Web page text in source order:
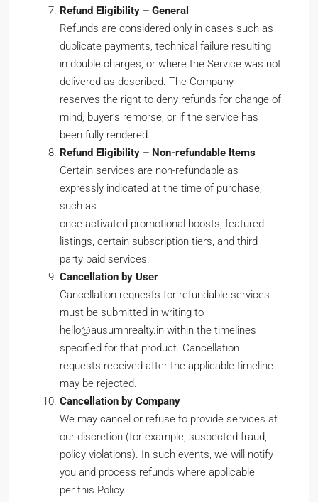
Refund Eligibility – General
Refunds are considered only in cases such as
duplicate payments, technical failure resulting
in double charges, or where the Service was not
delivered as described. The Company
reserves the right to deny refunds for change of
mind, buyer’s remorse, or if the service has
been fully rendered.
Refund Eligibility – Non-refundable Items
Certain services are non-refundable as
expressly indicated at the time of purchase,
such as
once-activated promotional boosts, featured
listings, certain subscription tiers, and third
party paid services.
Cancellation by User
Cancellation requests for refundable services
must be submitted in writing to
hello@ausumnrealty.in within the timelines
specified for that product. Cancellation
requests received after the applicable timeline
may be rejected.
Cancellation by Company
We may cancel or refuse to provide services at
our discretion (for example, suspected fraud,
policy violations). In such events, we will notify
you and process refunds where applicable
per this Policy.